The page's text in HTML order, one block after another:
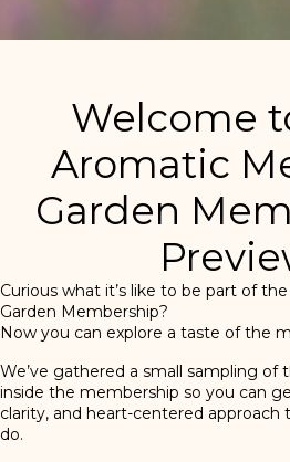
Welcome
Aromatic
Garden
Curious what it’s like to be part of
Garden Membership?
Now you can explore a taste of the
We’ve gathered a small sampling of
inside the membership so you can
clarity, and heart-centered
do.